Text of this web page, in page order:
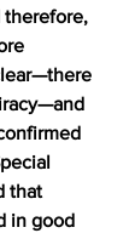
therefore,
that
in good